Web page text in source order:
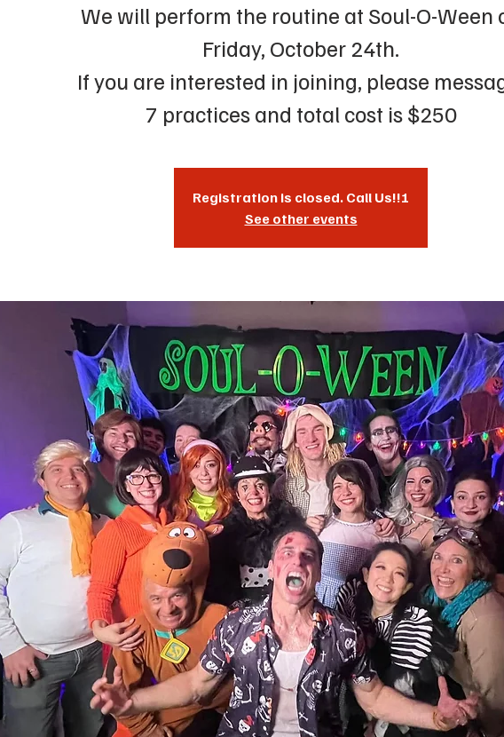
We will perform the routine at Soul-O-Ween
Friday, October 24th.
If you are interested in joining, please
7 practices and total cost is $250
Registration is closed. Call Us!!!
See other events